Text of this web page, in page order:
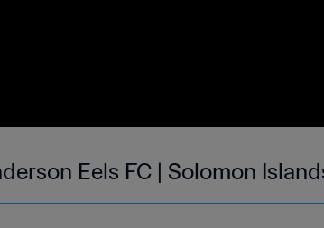
Eels FC | Solomon